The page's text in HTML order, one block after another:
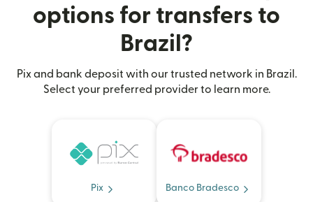
options for transfers to
Brazil?
Pix and bank deposit with our trusted network in Brazil.
Select your preferred provider to learn more.
Pix Banco Bradesco